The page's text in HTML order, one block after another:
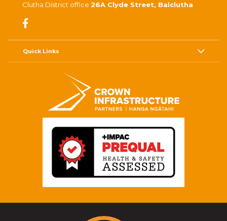
Clutha District office 26A Clyde Street, Balclutha
Quick Links